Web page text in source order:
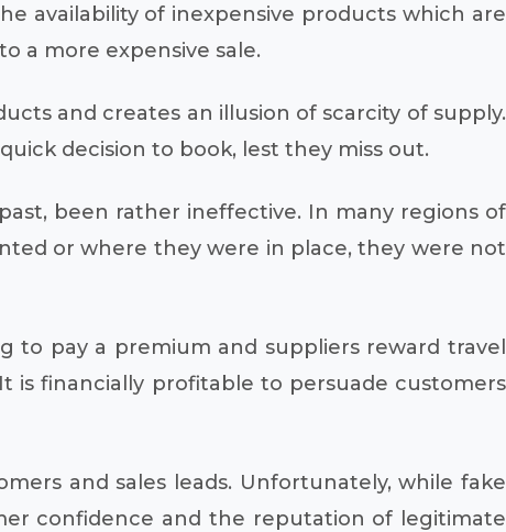
availability of inexpensive products which are
a more expensive sale.
and creates an illusion of scarcity of supply.
decision to book, lest they miss out.
been rather ineffective. In many regions of
or where they were in place, they were not
to pay a premium and suppliers reward travel
is financially profitable to persuade customers
and sales leads. Unfortunately, while fake
confidence and the reputation of legitimate